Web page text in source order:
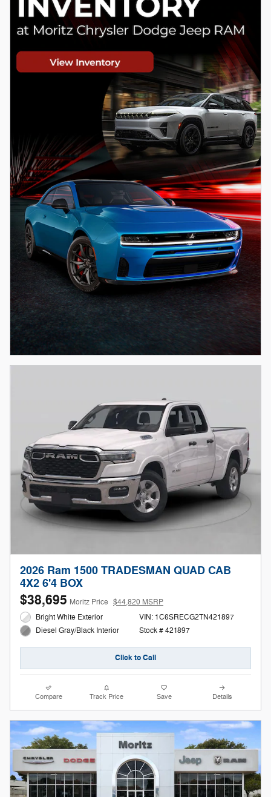
2026 Ram 1500 TRADESMAN QUAD CAB
4X2 6'4 BOX
$38,695 Moritz Price $44,820 MSRP
Bright White Exterior
Diesel Gray/Black Interior
VIN: 1C6SRECG2TN421897
Stock # 421897
Click to Call
Compare Track Price Save Details